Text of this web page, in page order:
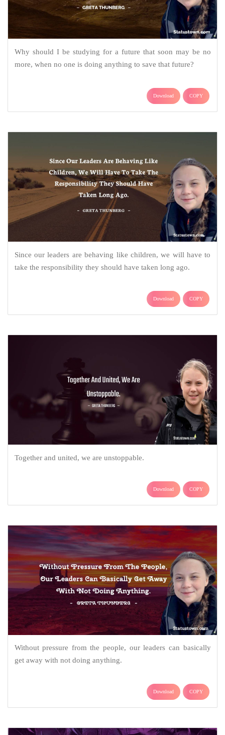
Why should I be studying for a future that soon may be no
more, when no one is doing anything to save that future?
Download COPY
Since our leaders are behaving like children, we will have to
take the responsibility they should have taken long ago.
Download COPY
Together and united, we are unstoppable.
Download COPY
Without pressure from the people, our leaders can basically
get away with not doing anything.
Download COPY